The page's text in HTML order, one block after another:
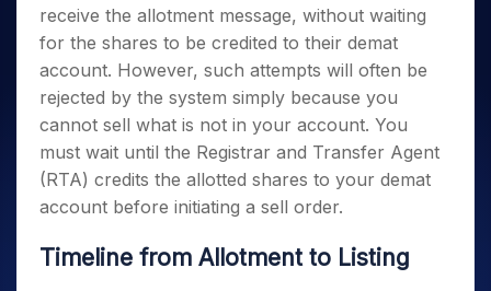
receive the allotment message, without waiting
for the shares to be credited to their demat
account. However, such attempts will often be
rejected by the system simply because you
cannot sell what is not in your account. You
must wait until the Registrar and Transfer Agent
(RTA) credits the allotted shares to your demat
account before initiating a sell order.
Timeline from Allotment to Listing